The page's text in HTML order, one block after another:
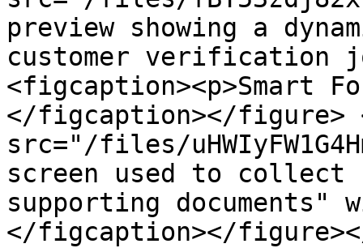
preview showing a
customer verification
<figcaption><p>Smart
</figcaption></figure>
src="/files/
screen used to collect
supporting documents"
</figcaption></